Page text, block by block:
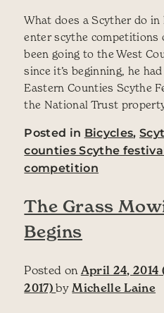
What does a Scyther do in
enter scythe competitions
been going to the West
since it’s beginning, he
Eastern Counties Scythe
the National Trust
Posted in Bicycles,
counties Scythe
competition
The Grass
Begins
Posted on April 24, 2014
2017)by Michelle Laine